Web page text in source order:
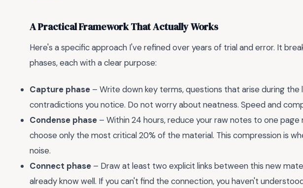
A Practical Framework That Actually Works
Here's a specific approach I've refined over years of trial and error. It
phases, each with a clear purpose:
Capture phase – Write down key terms, questions that arise during the
contradictions you notice. Do not worry about neatness. Speed and
Condense phase – Within 24 hours, reduce your raw notes to one
choose only the most critical 20% of the material. This compression is
noise.
Connect phase – Draw at least two explicit links between this new
already know well. If you can't find the connection, you haven't